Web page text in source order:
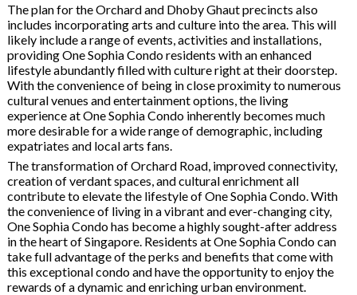
The plan for the Orchard and Dhoby Ghaut precincts also
includes incorporating arts and culture into the area. This will
likely include a range of events, activities and installations,
providing One Sophia Condo residents with an enhanced
lifestyle abundantly filled with culture right at their doorstep.
With the convenience of being in close proximity to numerous
cultural venues and entertainment options, the living
experience at One Sophia Condo inherently becomes much
more desirable for a wide range of demographic, including
expatriates and local arts fans.
The transformation of Orchard Road, improved connectivity,
creation of verdant spaces, and cultural enrichment all
contribute to elevate the lifestyle of One Sophia Condo. With
the convenience of living in a vibrant and ever-changing city,
One Sophia Condo has become a highly sought-after address
in the heart of Singapore. Residents at One Sophia Condo can
take full advantage of the perks and benefits that come with
this exceptional condo and have the opportunity to enjoy the
rewards of a dynamic and enriching urban environment.